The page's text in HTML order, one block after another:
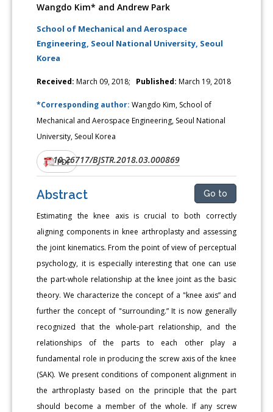
Wangdo Kim* and Andrew Park
School of Mechanical and Aerospace
Engineering, Seoul National University, Seoul
Korea
Received: March 09, 2018; Published: March 19, 2018
*Corresponding author:Wangdo Kim, School of
Mechanical and Aerospace Engineering, Seoul National
University, Seoul Korea
DOI:10.26717/BJSTR.2018.03.000869
PDF
Abstract Go to
Estimating the knee axis is crucial to both correctly
aligning components in knee arthroplasty and assessing
the joint kinematics. From the point of view of perceptual
psychology, it is especially interesting that one can use
the part-whole relationship at the knee joint as the basic
theory. We characterize the concept of a "knee axis” and
further the concept of "surrounding.” It is now generally
recognized that the whole-part relationship, and the
relationships of the parts to each other play a
fundamental role in producing the screw axis of the knee
(SAK). We present conditions of component alignment in
the arthroplasty based on the principle that the part
should become a member of the whole. If any screw